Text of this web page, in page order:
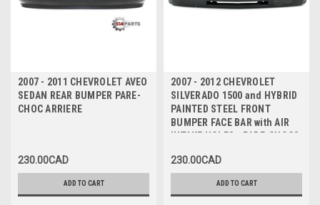
2007 - 2011 CHEVROLET AVEO
SEDAN REAR BUMPER PARE-
CHOC ARRIERE
230.00CAD
ADD TO CART
2007 - 2012 CHEVROLET
SILVERADO 1500 and HYBRID
PAINTED STEEL FRONT
BUMPER FACE BAR with AIR
INTAKE HOLES - PARE-CHOCS
TROUS D'AIR
230.00CAD
ADD TO CART